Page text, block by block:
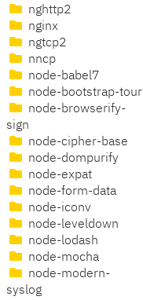
nghttp2
nginx
ngtcp2
nncp
node-babel7
node-bootstrap-tour
node-browserify-
sign
node-cipher-base
node-dompurify
node-expat
node-form-data
node-iconv
node-leveldown
node-lodash
node-mocha
node-modern-
syslog